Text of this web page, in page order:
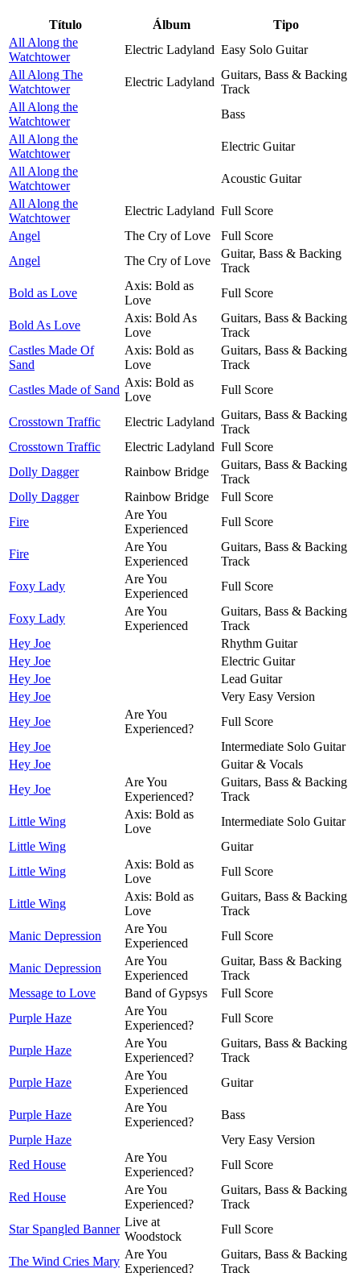
Título Álbum
Tipo
All Along the
Watchtower
Electric Ladyland Easy Solo Guitar
All Along The
Watchtower
Electric Ladyland
Guitars, Bass & Backing
Track
All Along the
Watchtower
Bass
All Along the
Watchtower
Electric Guitar
All Along the
Watchtower
Acoustic Guitar
All Along the
Watchtower
Electric Ladyland Full Score
Angel
The Cry of Love
Full Score
Angel
The Cry of Love
Guitar, Bass & Backing
Track
Bold as Love
Axis: Bold as
Love
Full Score
Bold As Love
Axis: Bold As
Love
Guitars, Bass & Backing
Track
Castles Made Of
Sand
Axis: Bold as
Love
Guitars, Bass & Backing
Track
Castles Made of Sand
Axis: Bold as
Love
Full Score
Crosstown Traffic Electric Ladyland
Guitars, Bass & Backing
Track
Crosstown Traffic
Electric Ladyland Full Score
Dolly Dagger
Rainbow Bridge
Guitars, Bass & Backing
Track
Dolly Dagger
Rainbow Bridge
Full Score
Fire
Are You
Experienced
Full Score
Fire
Are You
Experienced
Guitars, Bass & Backing
Track
Foxy Lady
Are You
Experienced
Full Score
Foxy Lady
Are You
Experienced
Guitars, Bass & Backing
Track
Hey Joe
Rhythm Guitar
Hey Joe
Electric Guitar
Hey Joe
Lead Guitar
Hey Joe
Very Easy Version
Hey Joe
Are You
Experienced?
Full Score
Hey Joe
Intermediate Solo Guitar
Hey Joe
Guitar & Vocals
Hey Joe
Are You
Experienced?
Guitars, Bass & Backing
Track
Little Wing
Axis: Bold as
Love
Intermediate Solo Guitar
Little Wing
Guitar
Little Wing
Axis: Bold as
Love
Full Score
Little Wing
Axis: Bold as
Love
Guitars, Bass & Backing
Track
Manic Depression
Are You
Experienced
Full Score
Manic Depression
Are You
Experienced
Guitar, Bass & Backing
Track
Message to Love
Band of Gypsys
Full Score
Purple Haze
Are You
Experienced?
Full Score
Purple Haze
Are You
Experienced?
Guitars, Bass & Backing
Track
Purple Haze
Are You
Experienced
Guitar
Purple Haze
Are You
Experienced?
Bass
Purple Haze
Very Easy Version
Red House
Are You
Experienced?
Full Score
Red House
Are You
Experienced?
Guitars, Bass & Backing
Track
Star Spangled Banner
Live at
Woodstock
Full Score
The Wind Cries Mary
Are You
Experienced?
Guitars, Bass & Backing
Track